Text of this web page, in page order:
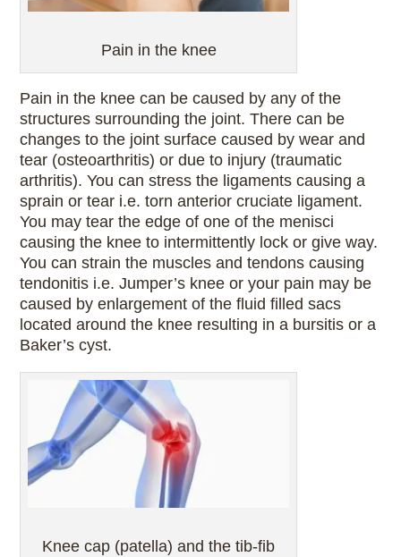
Pain in the knee
Pain in the knee can be caused by any of the
structures surrounding the joint. There can be
changes to the joint surface caused by wear and
tear (osteoarthritis) or due to injury (traumatic
arthritis). You can stress the ligaments causing a
sprain or tear i.e. torn anterior cruciate ligament.
You may tear the edge of one of the menisci
causing the knee to intermittently lock or give way.
You can strain the muscles and tendons causing
tendonitis i.e. Jumper’s knee or your pain may be
caused by enlargement of the fluid filled sacs
located around the knee resulting in a bursitis or a
Baker’s cyst.
Knee cap (patella) and the tib-fib